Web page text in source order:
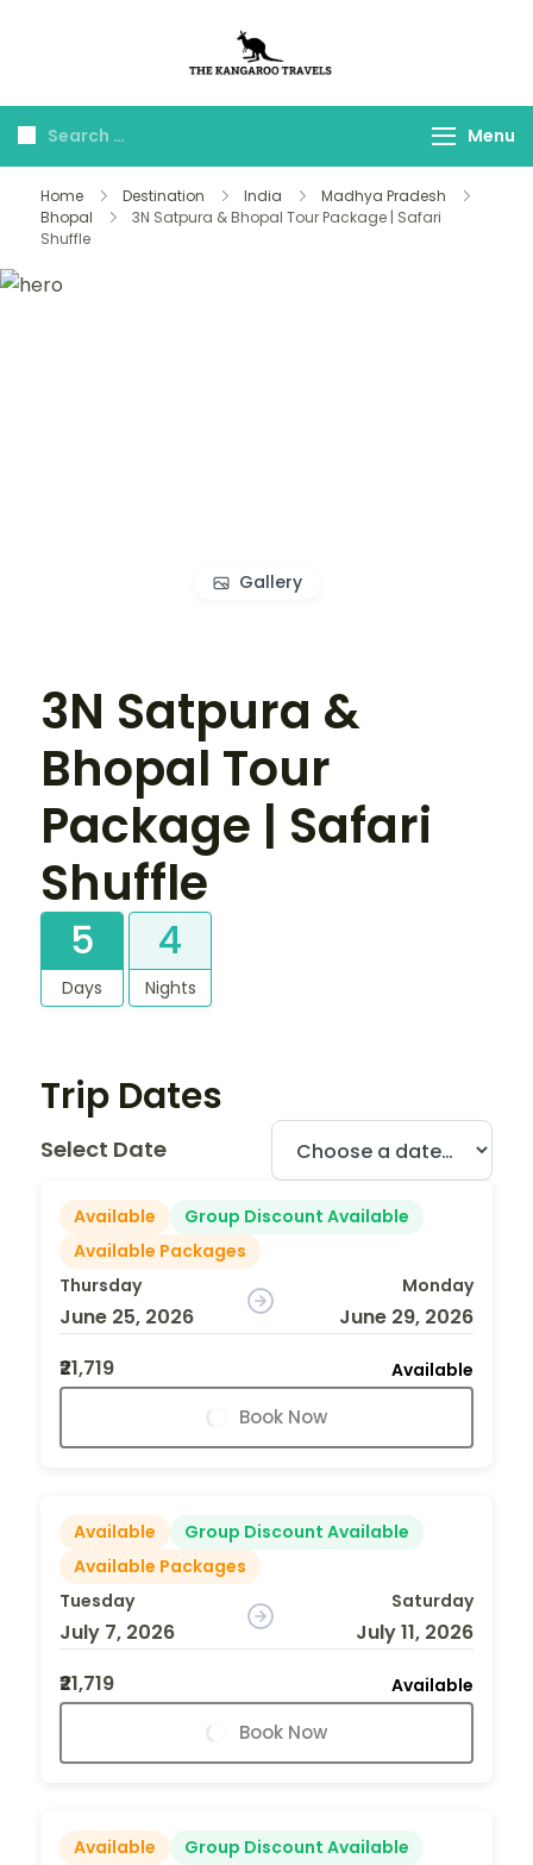
Travels
Menu
Home Destination India
Madhya Pradesh
Bhopal
3N Satpura & Bhopal Tour Package | Safari
Shuffle
Gallery
3N Satpura &
Bhopal Tour
Package | Safari
Shuffle
5
Days
4
Nights
Trip Dates
Select Date
Available
Group Discount Available
Available Packages
Thursday
June 25, 2026
Monday
June 29, 2026
₹21,719
Available
Book Now
Available
Group Discount Available
Available Packages
Tuesday
July 7, 2026
Saturday
July 11, 2026
₹21,719
Available
Book Now
Available
Group Discount Available